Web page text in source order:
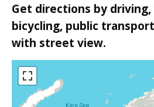
Get directions by driving,
bicycling, public
with street view.